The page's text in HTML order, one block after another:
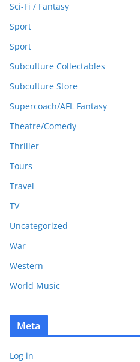
Sci-Fi / Fantasy
Sport
Sport
Subculture Collectables
Subculture Store
Supercoach/AFL Fantasy
Theatre/Comedy
Thriller
Tours
Travel
TV
Uncategorized
War
Western
World Music
Meta
Log in